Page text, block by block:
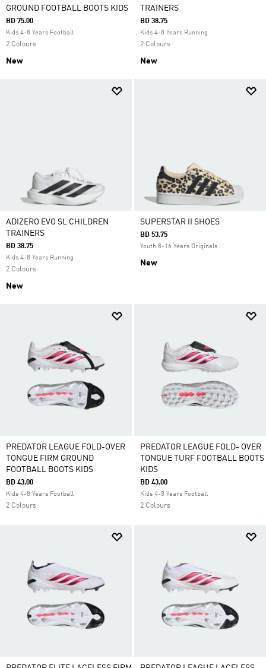
GROUND FOOTBALL BOOTS KIDS
BD 75.00
Kids 4-8 Years Football
2 Colours
New
TRAINERS
BD 38.75
Kids 4-8 Years Running
2 Colours
New
ADIZERO EVO SL CHILDREN
TRAINERS
BD 38.75
Kids 4-8 Years Running
2 Colours
New
SUPERSTAR II SHOES
BD 53.75
Youth 8-16 Years Originals
New
PREDATOR LEAGUE FOLD-OVER
TONGUE FIRM GROUND
FOOTBALL BOOTS KIDS
BD 43.00
Kids 4-8 Years Football
2 Colours
PREDATOR LEAGUE FOLD- OVER
TONGUE TURF FOOTBALL BOOTS
KIDS
BD 43.00
Kids 4-8 Years Football
2 Colours